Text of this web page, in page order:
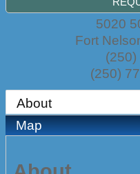
5020
Fort
(250)
About
Map